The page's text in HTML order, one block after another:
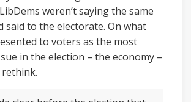
weren’t saying the same
said to the electorate. On what
to voters as the most
in the election – the economy –
rethink.